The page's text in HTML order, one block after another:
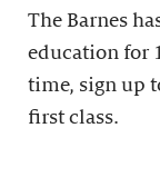
The Barnes
education for
time, sign up
first class.